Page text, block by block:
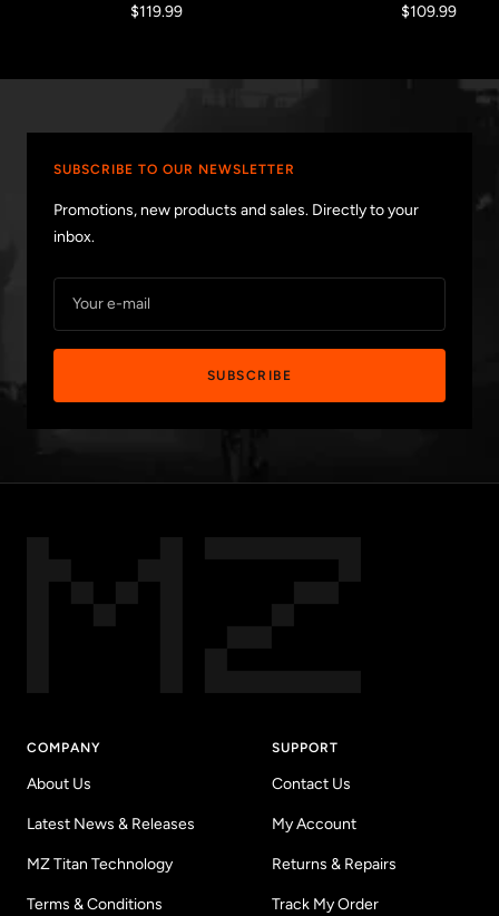
Sale
$119.99
Sale
$109.99
SUBSCRIBE TO OUR NEWSLETTER
Promotions, new products and sales. Directly to your
inbox.
Your e-mail
SUBSCRIBE
COMPANY
About Us
Latest News & Releases
MZ Titan Technology
Terms & Conditions
SUPPORT
Contact Us
My Account
Returns & Repairs
Track My Order